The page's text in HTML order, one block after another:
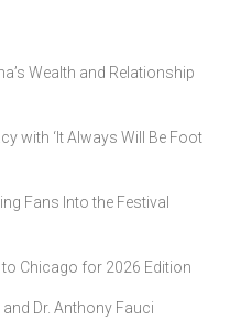
Wealth and Relationship
with ‘It Always Will Be Foot
Fans Into the Festival
to Chicago for 2026 Edition
Dr. Anthony Fauci